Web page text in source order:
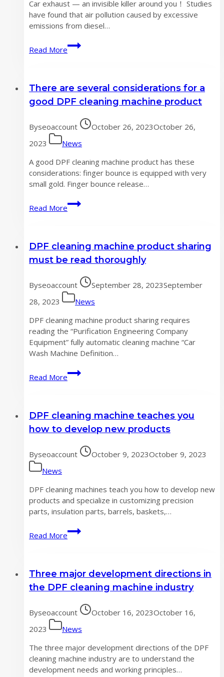
Car exhaust — an invisible killer around you！ Studies
have found that air pollution caused by excessive
emissions from diesel…
Read More
Car
exhaust
invisible
killer
you！
There are several considerations for a
good DPF cleaning machine product
Byseoaccount October 26, 2023October 26,
2023
News
A good DPF cleaning machine product has these
considerations: finger bounce is equipped with very
small gold. Finger bounce release…
Read More
There
are
for
a
DPF
cleaning
machine
DPF cleaning machine product sharing
must be read thoroughly
Byseoaccount September 28, 2023September
28, 2023
News
DPF cleaning machine product sharing requires
reading the “Purification Engineering Company
Equipment” fully automatic cleaning machine “Car
Wash Machine Definition…
Read More
DPF
cleaning
sharing
must
read
thoroughly
DPF cleaning machine teaches you
how to develop new products
Byseoaccount October 9, 2023October 9, 2023
News
DPF cleaning machines teach you how to develop new
products and specialize in customizing precision
parts, insulation parts, barrels, baskets,…
Read More
DPF
cleaning
you
how
develop
new
products
Three major development directions in
the DPF cleaning machine industry
Byseoaccount October 16, 2023October 16,
2023
News
The three major development directions of the DPF
cleaning machine industry are to understand the
development needs and working principles…